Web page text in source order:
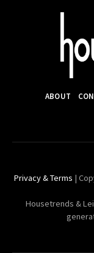
ABOUT
Privacy & Terms |
Housetrends &